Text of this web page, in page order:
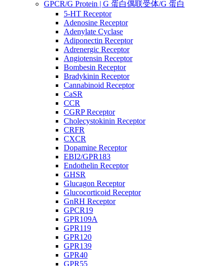
GPCR/G Protein | G 蛋白偶联受体/G 蛋白
5-HT Receptor
Adenosine Receptor
Adenylate Cyclase
Adiponectin Receptor
Adrenergic Receptor
Angiotensin Receptor
Bombesin Receptor
Bradykinin Receptor
Cannabinoid Receptor
CaSR
CCR
CGRP Receptor
Cholecystokinin Receptor
CRFR
CXCR
Dopamine Receptor
EBI2/GPR183
Endothelin Receptor
GHSR
Glucagon Receptor
Glucocorticoid Receptor
GnRH Receptor
GPCR19
GPR109A
GPR119
GPR120
GPR139
GPR40
GPR55